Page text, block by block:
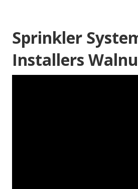
Sprinkler
Installers